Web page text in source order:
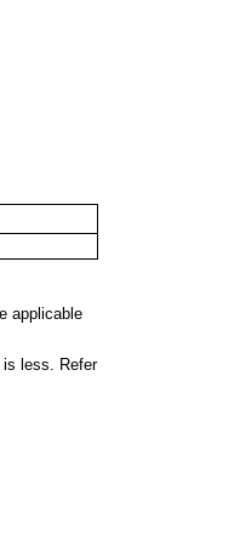
applicable
less. Refer